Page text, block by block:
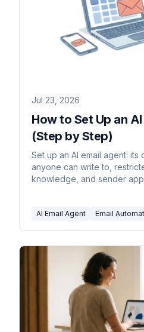
Jul 23, 2026
How to Set Up an
(Step by Step)
Set up an AI email agent: its
anyone can write to,
knowledge, and sender
AI Email Agent Email